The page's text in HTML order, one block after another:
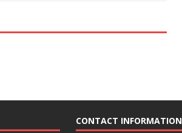
CONTACT INFORMATION